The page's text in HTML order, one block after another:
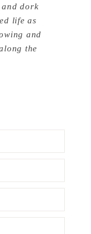
and dork
life as
and
the